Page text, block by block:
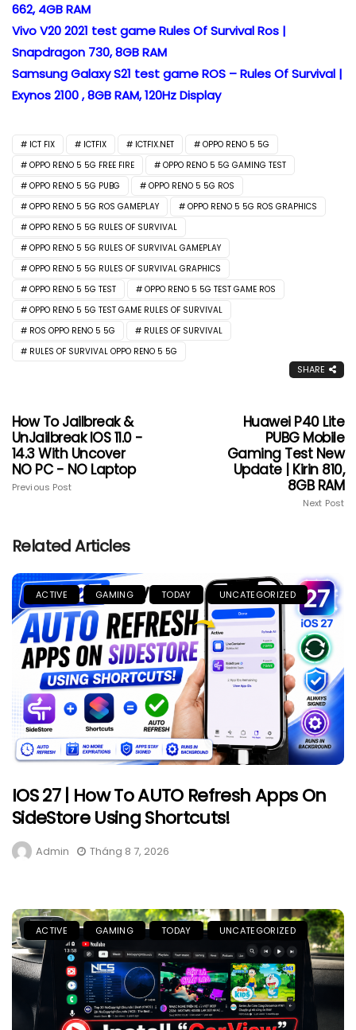
662, 4GB RAM
Vivo V20 2021 test game Rules Of Survival Ros |
Snapdragon 730, 8GB RAM
Samsung Galaxy S21 test game ROS – Rules Of Survival |
Exynos 2100 , 8GB RAM, 120Hz Display
ICT FIX ICTFIX ICTFIX.NET
OPPO RENO 5 5G
OPPO RENO 5 5G FREE FIRE
OPPO RENO 5 5G GAMING TEST
OPPO RENO 5 5G PUBG
OPPO RENO 5 5G ROS
OPPO RENO 5 5G ROS GAMEPLAY
OPPO RENO 5 5G ROS GRAPHICS
OPPO RENO 5 5G RULES OF SURVIVAL
OPPO RENO 5 5G RULES OF SURVIVAL GAMEPLAY
OPPO RENO 5 5G RULES OF SURVIVAL GRAPHICS
OPPO RENO 5 5G TEST
OPPO RENO 5 5G TEST GAME ROS
OPPO RENO 5 5G TEST GAME RULES OF SURVIVAL
ROS OPPO RENO 5 5G
RULES OF SURVIVAL
RULES OF SURVIVAL OPPO RENO 5 5G
SHARE
How To Jailbreak &
UnJailbreak IOS 11.0 -
14.3 With Uncover
NO PC - NO Laptop
Previous Post
Huawei P40 Lite
PUBG Mobile
Gaming Test New
Update | Kirin 810,
8GB RAM
Next Post
Related Articles
ACTIVE GAMING TODAY UNCATEGORIZED
IOS 27 | How To AUTO Refresh Apps On
SideStore Using Shortcuts!
Admin Tháng 8 7, 2026
ACTIVE GAMING TODAY UNCATEGORIZED